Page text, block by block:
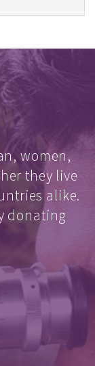
women,
they live
alike.
donating